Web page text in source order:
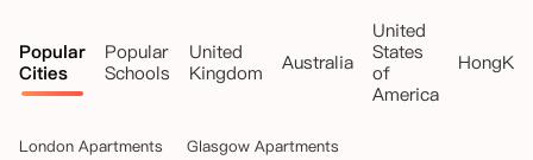
Popular
Cities
Popular
Schools
United
Kingdom
Australia
United
States
of
America
London Apartments
Glasgow Apartments